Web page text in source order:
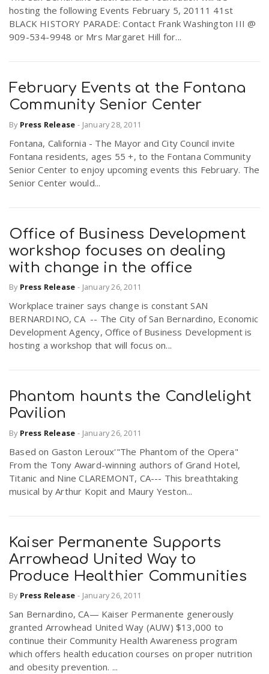
hosting the following Events February 5, 20111 41st
BLACK HISTORY PARADE: Contact Frank Washington III @
909-534-9948 or Mrs Margaret Hill for...
February Events at the Fontana
Community Senior Center
By Press Release - January 28, 2011
Fontana, California - The Mayor and City Council invite
Fontana residents, ages 55 +, to the Fontana Community
Senior Center to enjoy upcoming events this February. The
Senior Center would...
Office of Business Development
workshop focuses on dealing
with change in the office
By Press Release - January 26, 2011
Workplace trainer says change is constant SAN
BERNARDINO, CA -- The City of San Bernardino, Economic
Development Agency, Office of Business Development is
hosting a workshop that will focus on...
Phantom haunts the Candlelight
Pavilion
By Press Release - January 26, 2011
Based on Gaston Leroux'"The Phantom of the Opera"
From the Tony Award-winning authors of Grand Hotel,
Titanic and Nine CLAREMONT, CA--- This breathtaking
musical by Arthur Kopit and Maury Yeston...
Kaiser Permanente Supports
Arrowhead United Way to
Produce Healthier Communities
By Press Release - January 26, 2011
San Bernardino, CA— Kaiser Permanente generously
granted Arrowhead United Way (AUW) $13,000 to
continue their Community Health Awareness program
which offers health education courses on proper nutrition
and obesity prevention. ...